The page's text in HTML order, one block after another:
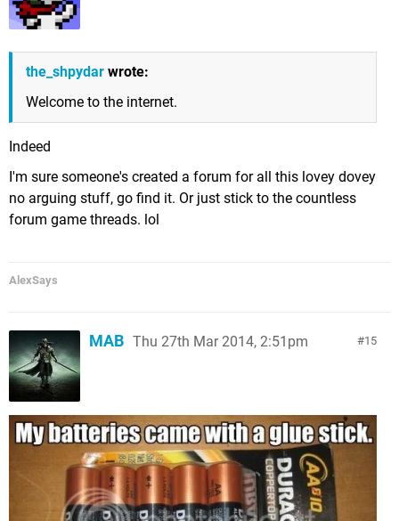
the_shpydar wrote:
Welcome to the internet.
Indeed
I'm sure someone's created a forum for all this lovey dovey
no arguing stuff, go find it. Or just stick to the countless
forum game threads. lol
AlexSays
15
MAB Thu 27th Mar 2014, 2:51pm